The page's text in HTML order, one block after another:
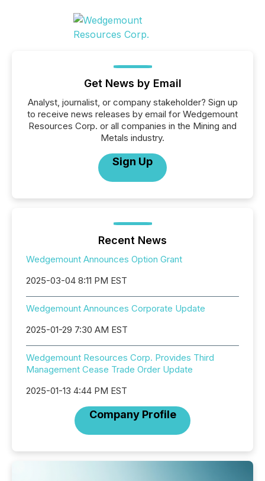
Get News by Email
Analyst, journalist, or company stakeholder? Sign up
to receive news releases by email for Wedgemount
Resources Corp. or all companies in the Mining and
Metals industry.
Sign Up
Recent News
Wedgemount Announces Option Grant
2025-03-04 8:11 PM EST
Wedgemount Announces Corporate Update
2025-01-29 7:30 AM EST
Wedgemount Resources Corp. Provides Third
Management Cease Trade Order Update
2025-01-13 4:44 PM EST
Company Profile